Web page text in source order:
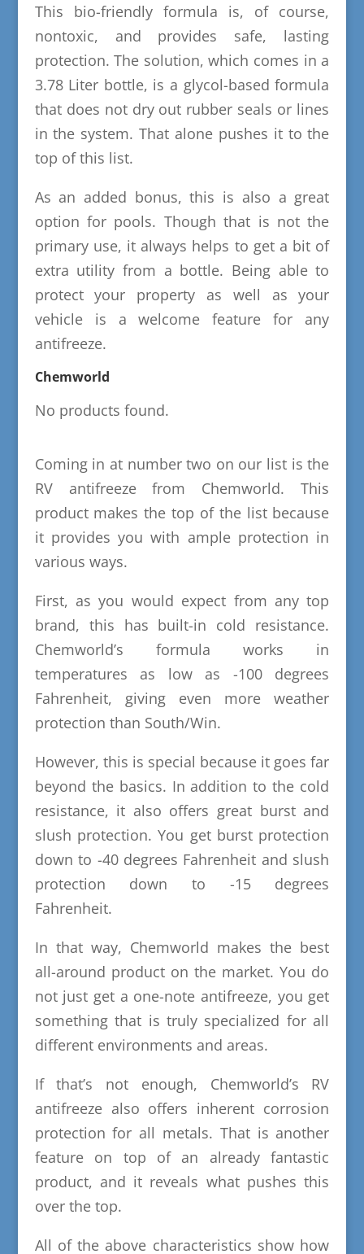
This bio-friendly formula is, of course,
nontoxic, and provides safe, lasting
protection. The solution, which comes in a
3.78 Liter bottle, is a glycol-based formula
that does not dry out rubber seals or lines
in the system. That alone pushes it to the
top of this list.
As an added bonus, this is also a great
option for pools. Though that is not the
primary use, it always helps to get a bit of
extra utility from a bottle. Being able to
protect your property as well as your
vehicle is a welcome feature for any
antifreeze.
Chemworld
No products found.
Coming in at number two on our list is the
RV antifreeze from Chemworld. This
product makes the top of the list because
it provides you with ample protection in
various ways.
First, as you would expect from any top
brand, this has built-in cold resistance.
Chemworld’s formula works in
temperatures as low as -100 degrees
Fahrenheit, giving even more weather
protection than South/Win.
However, this is special because it goes far
beyond the basics. In addition to the cold
resistance, it also offers great burst and
slush protection. You get burst protection
down to -40 degrees Fahrenheit and slush
protection down to -15 degrees
Fahrenheit.
In that way, Chemworld makes the best
all-around product on the market. You do
not just get a one-note antifreeze, you get
something that is truly specialized for all
different environments and areas.
If that’s not enough, Chemworld’s RV
antifreeze also offers inherent corrosion
protection for all metals. That is another
feature on top of an already fantastic
product, and it reveals what pushes this
over the top.
All of the above characteristics show how